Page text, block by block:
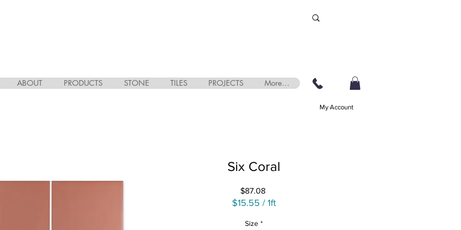
ABOUT PRODUCTS STONE TILES PROJECTS More...
My Account
Six Coral
$87.08Price
$15.55 / 1ft
per
Size *